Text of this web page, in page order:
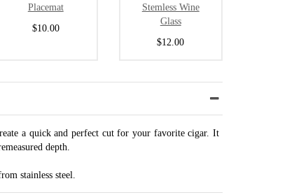
Placemat
$10.00
Stemless Wine
Glass
$12.00
a quick and perfect cut for your favorite cigar. It
depth.
stainless steel.